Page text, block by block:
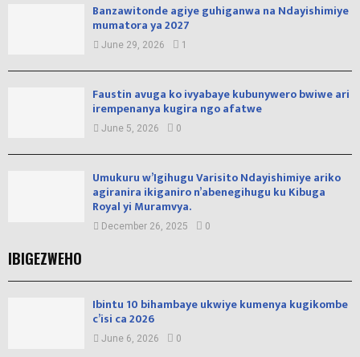
Banzawitonde agiye guhiganwa na Ndayishimiye
mumatora ya 2027
June 29, 2026 1
Faustin avuga ko ivyabaye kubunywero bwiwe ari
irempenanya kugira ngo afatwe
June 5, 2026 0
Umukuru w’Igihugu Varisito Ndayishimiye ariko
agiranira ikiganiro n’abenegihugu ku Kibuga
Royal yi Muramvya.
December 26, 2025 0
IBIGEZWEHO
Ibintu 10 bihambaye ukwiye kumenya kugikombe
c’isi ca 2026
June 6, 2026 0